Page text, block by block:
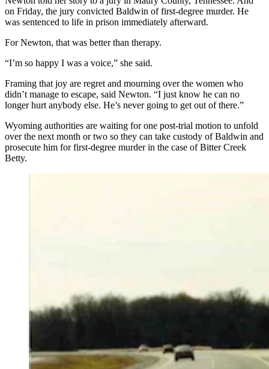
on Friday, the jury convicted Baldwin of first-degree murder. He
was sentenced to life in prison immediately afterward.
For Newton, that was better than therapy.
“I’m so happy I was a voice,” she said.
Framing that joy are regret and mourning over the women who
didn’t manage to escape, said Newton. “I just know he can no
longer hurt anybody else. He’s never going to get out of there.”
Wyoming authorities are waiting for one post-trial motion to unfold
over the next month or two so they can take custody of Baldwin and
prosecute him for first-degree murder in the case of Bitter Creek
Betty.
Skid marks directly in front of where the body of
Pamela McCall was found in Maury County,
Tennessee, March of 1991. The marks indicted an
They became part of the investigation linking Clark
Perry Baldwin to McCall’s murder. He was convicted
Friday, and will soon face prosecution for the (Courtesy